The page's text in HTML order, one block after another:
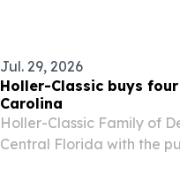
Jul. 29, 2026
Holler-Classic buys
Carolina
Holler-Classic Family of
Central Florida with the